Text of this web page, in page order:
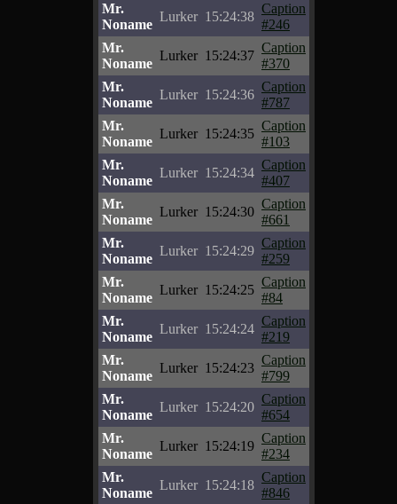
Mr.
Noname
Lurker 15:24:38
Caption
#246
Mr.
Noname
Lurker 15:24:37
Caption
#370
Mr.
Noname
Lurker 15:24:36
Caption
#787
Mr.
Noname
Lurker 15:24:35
Caption
#103
Mr.
Noname
Lurker 15:24:34
Caption
#407
Mr.
Noname
Lurker 15:24:30
Caption
#661
Mr.
Noname
Lurker 15:24:29
Caption
#259
Mr.
Noname
Lurker 15:24:25
Caption
#84
Mr.
Noname
Lurker 15:24:24
Caption
#219
Mr.
Noname
Lurker 15:24:23
Caption
#799
Mr.
Noname
Lurker 15:24:20
Caption
#654
Mr.
Noname
Lurker 15:24:19
Caption
#234
Mr.
Noname
Lurker 15:24:18
Caption
#846